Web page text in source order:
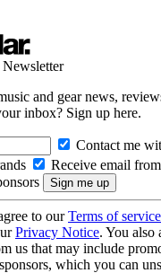
and gear news,
inbox? Sign up here.
Contact me
Receive email
to ourTerms of
Privacy Notice. You also
us that may include
which you can